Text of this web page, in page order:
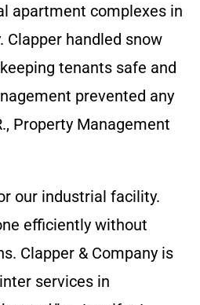
apartment complexes in
Clapper handled snow
tenants safe and
prevented any
Property Management
our industrial facility.
efficiently without
Clapper & Company is
services in